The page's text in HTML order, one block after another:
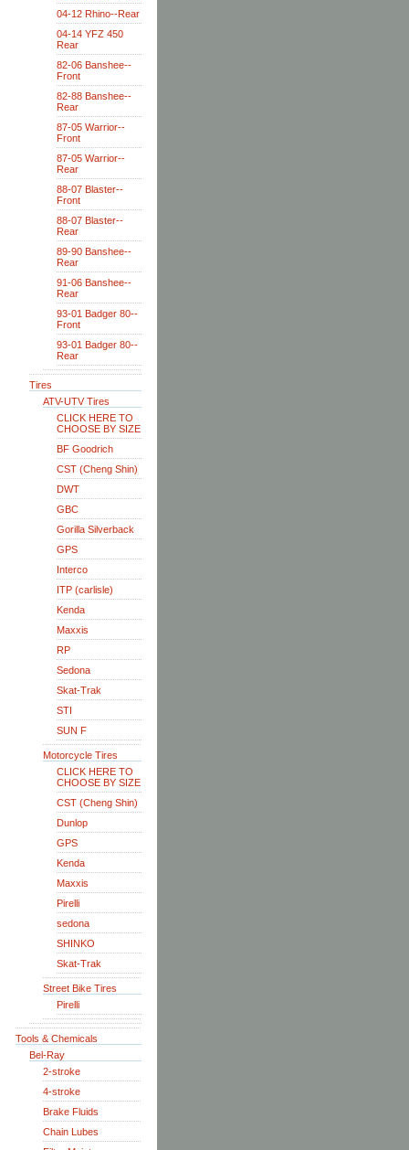
04-12 Rhino--Rear
04-14 YFZ 450
Rear
82-06 Banshee--
Front
82-88 Banshee--
Rear
87-05 Warrior--
Front
87-05 Warrior--
Rear
88-07 Blaster--
Front
88-07 Blaster--
Rear
89-90 Banshee--
Rear
91-06 Banshee--
Rear
93-01 Badger 80--
Front
93-01 Badger 80--
Rear
Tires
ATV-UTV Tires
CLICK HERE TO
CHOOSE BY SIZE
BF Goodrich
CST (Cheng Shin)
DWT
GBC
Gorilla Silverback
GPS
Interco
ITP (carlisle)
Kenda
Maxxis
RP
Sedona
Skat-Trak
STI
SUN F
Motorcycle Tires
CLICK HERE TO
CHOOSE BY SIZE
CST (Cheng Shin)
Dunlop
GPS
Kenda
Maxxis
Pirelli
sedona
SHINKO
Skat-Trak
Street Bike Tires
Pirelli
Tools & Chemicals
Bel-Ray
2-stroke
4-stroke
Brake Fluids
Chain Lubes